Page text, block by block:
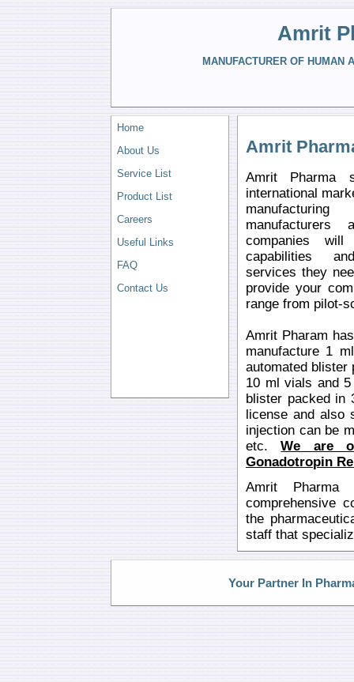
Amrit
MANUFACTURER OF HUMAN
Home
About Us
Service List
Product List
Careers
Useful Links
FAQ
Contact Us
Amrit
Amrit Pharma
international
companies
capabilities
services they
provide your
range from pilot-
Amrit Pharam
manufacture 1
automated blister
10 ml vials and
blister packed in
license and also
injection can be
etc.We are
Gonadotropin
Amrit Pharma
comprehensive
the
staff that
Your Partner In